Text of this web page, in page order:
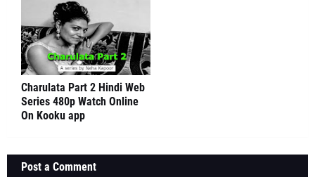
Charulata Part 2 Hindi Web
Series 480p Watch Online
On Kooku app
Post a Comment